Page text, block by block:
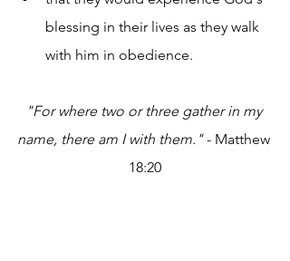
blessing in their lives as they walk
with him in obedience.
"For where two or three gather in my
name, there am I with them." - Matthew
18:20